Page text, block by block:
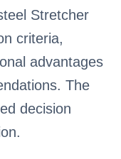
Stretcher
criteria,
advantages
The
decision